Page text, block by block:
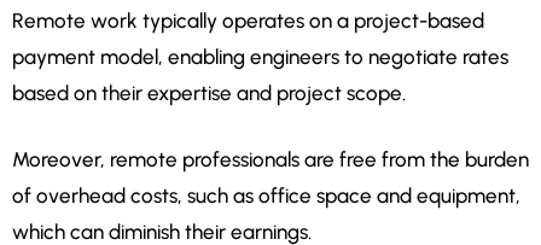
Remote work typically operates on a project-based
payment model, enabling engineers to negotiate rates
based on their expertise and project scope.
Moreover, remote professionals are free from the burden
of overhead costs, such as office space and equipment,
which can diminish their earnings.